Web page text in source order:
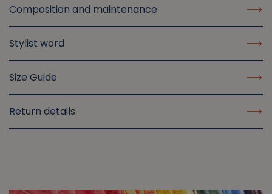
Composition and maintenance
Stylist word
Size Guide
Return details